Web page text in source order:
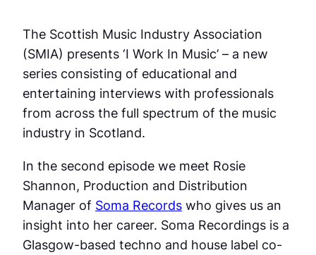
The Scottish Music Industry Association
(SMIA) presents ‘I Work In Music’ – a new
series consisting of educational and
entertaining interviews with professionals
from across the full spectrum of the music
industry in Scotland.
In the second episode we meet Rosie
Shannon, Production and Distribution
Manager of Soma Records who gives us an
insight into her career. Soma Recordings is a
Glasgow-based techno and house label co-